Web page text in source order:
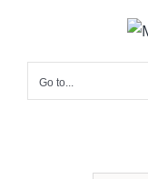
content
Go to...